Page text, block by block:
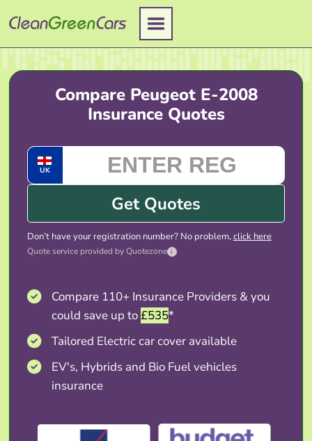
to
content
Compare Peugeot E-2008
Insurance Quotes
UK
Get Quotes
Don’t have your registration number? No problem,click here
Quote service provided by Quotezone i
Compare 110+ Insurance Providers & you
could save up to£535*
Tailored Electric car cover available
EV's, Hybrids and Bio Fuel vehicles
insurance